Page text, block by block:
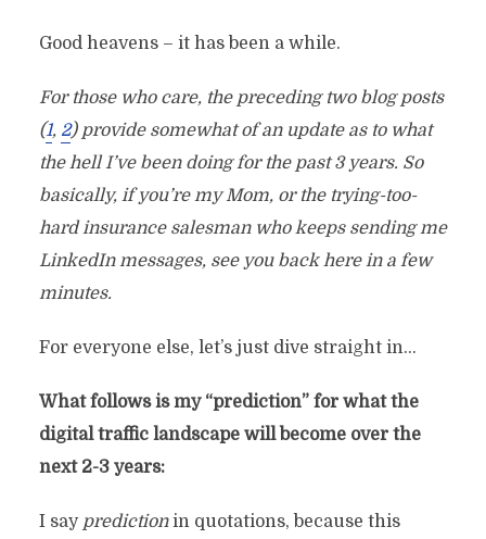
Good heavens – it has been a while.
For those who care, the preceding two blog posts
(1, 2) provide somewhat of an update as to what
the hell I’ve been doing for the past 3 years. So
basically, if you’re my Mom, or the trying-too-
hard insurance salesman who keeps sending me
LinkedIn messages, see you back here in a few
minutes.
For everyone else, let’s just dive straight in…
What follows is my “prediction” for what the
digital traffic landscape will become over the
next 2-3 years:
I say predictionin quotations, because this